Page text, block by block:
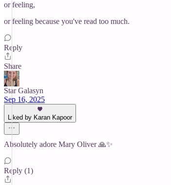
or feeling,
or feeling because you've read too much.
Reply
Share
Star Galasyn
Sep 16, 2025
Liked by Karan Kapoor
Absolutely adore Mary Oliver 🙏✨
Reply (1)